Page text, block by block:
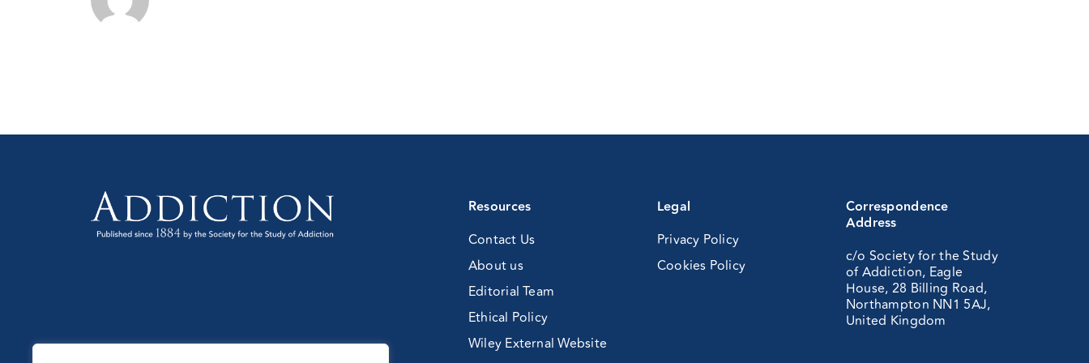
Resources
Contact Us
About us
Editorial Team
Ethical Policy
Wiley External Website
Legal
Privacy Policy
Cookies Policy
Correspondence
Address
c/o Society for the Study
of Addiction, Eagle
House, 28 Billing Road,
Northampton NN1 5AJ,
United Kingdom